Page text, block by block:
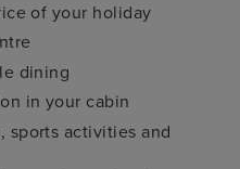
of your holiday
dining
in your cabin
sports activities and